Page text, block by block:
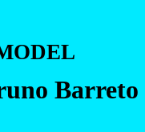
Barreto